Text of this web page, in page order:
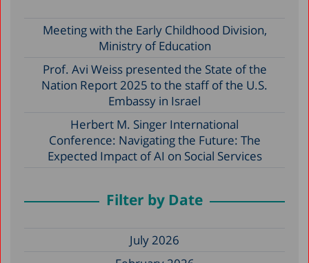
Meeting with the Early Childhood Division,
Ministry of Education
Prof. Avi Weiss presented the State of the
Nation Report 2025 to the staff of the U.S.
Embassy in Israel
Herbert M. Singer International
Conference: Navigating the Future: The
Expected Impact of AI on Social Services
Filter by Date
July 2026